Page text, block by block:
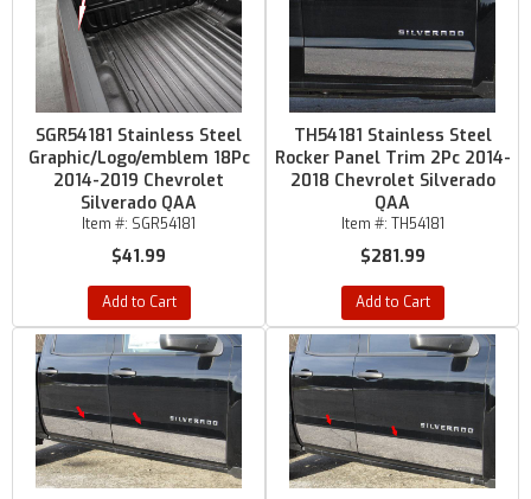
SGR54181 Stainless Steel
Graphic/Logo/emblem 18Pc
2014-2019 Chevrolet
Silverado QAA
Item #: SGR54181
$41.99
Add to Cart
TH54181 Stainless Steel
Rocker Panel Trim 2Pc 2014-
2018 Chevrolet Silverado
QAA
Item #: TH54181
$281.99
Add to Cart